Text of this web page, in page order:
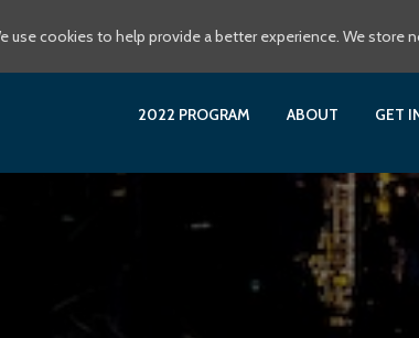
2022 PROGRAM ABOUT GET
use cookies to help provide a better experience. We store